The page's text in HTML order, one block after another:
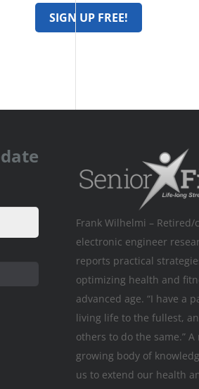
Frank Wilhelmi –
electronic engineer
reports practical
optimizing health and
advanced age. “I have a
living life to the fullest,
others to do the same.”
growing body of
us to extend our health